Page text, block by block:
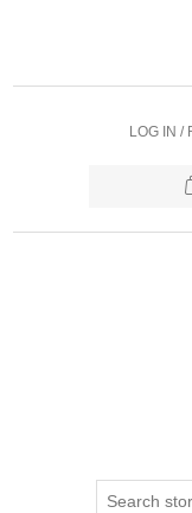
LOG IN /